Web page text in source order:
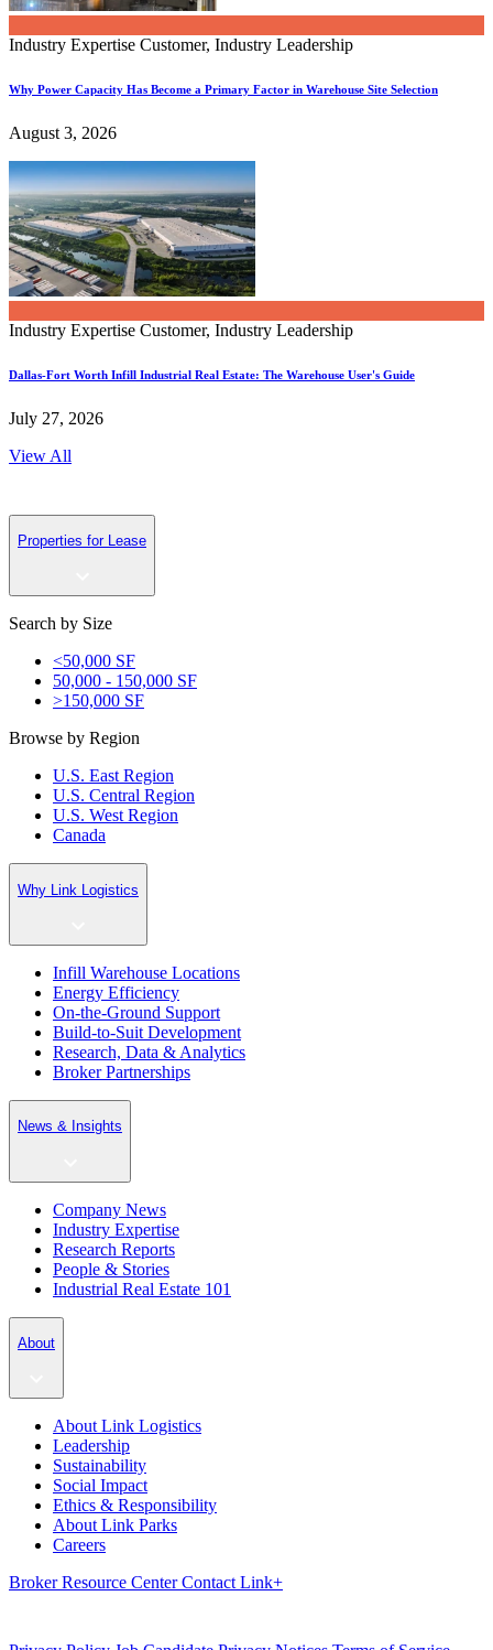
Industry Expertise Customer, Industry Leadership
Why Power Capacity Has Become a Primary Factor in Warehouse Site Selection
August 3, 2026
Industry Expertise Customer, Industry Leadership
Dallas-Fort Worth Infill Industrial Real Estate: The Warehouse User's Guide
July 27, 2026
View All
Properties for Lease
Search by Size
<50,000 SF
50,000 - 150,000 SF
>150,000 SF
Browse by Region
U.S. East Region
U.S. Central Region
U.S. West Region
Canada
Why Link Logistics
Infill Warehouse Locations
Energy Efficiency
On-the-Ground Support
Build-to-Suit Development
Research, Data & Analytics
Broker Partnerships
News & Insights
Company News
Industry Expertise
Research Reports
People & Stories
Industrial Real Estate 101
About
About Link Logistics
Leadership
Sustainability
Social Impact
Ethics & Responsibility
About Link Parks
Careers
Broker Resource CenterContact Link+